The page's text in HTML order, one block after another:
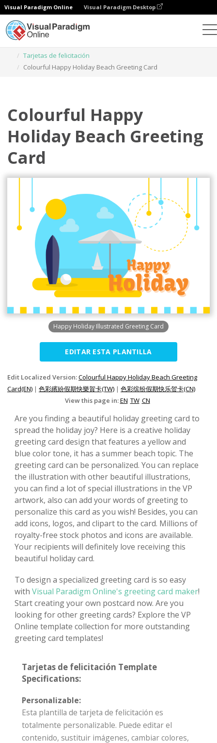
Visual Paradigm Online Visual Paradigm Desktop
Tarjetas de felicitación
Colourful Happy Holiday Beach Greeting Card
Colourful Happy
Holiday Beach Greeting
Card
Happy Holiday Illustrated Greeting Card
EDITAR ESTA PLANTILLA
Edit Localized Version:Colourful Happy Holiday Beach Greeting
Card(EN) | 色彩繽紛假期快樂賀卡(TW) | 色彩缤纷假期快乐贺卡(CN)
View this page in:EN TW CN
Are you finding a beautiful holiday greeting card to
spread the holiday joy? Here is a creative holiday
greeting card design that features a yellow and
blue color tone, it has a summer beach topic. The
greeting card can be personalized. You can replace
the illustration with other beautiful illustrations,
you can find a lot of special illustrations in the VP
artwork, also can add your words of greeting to
personalize this card as you wish! Besides, you can
add icons, logos, and clipart to the card. Millions of
royalty-free stock photos and icons are available.
Your recipients will definitely love receiving this
beautiful holiday card.
To design a specialized greeting card is so easy
with Visual Paradigm Online's greeting card maker!
Start creating your own postcard now. Are you
looking for other greeting cards? Explore the VP
Online template collection for more outstanding
greeting card templates!
Tarjetas de felicitación Template
Specifications:
Personalizable:
Esta plantilla de tarjeta de felicitación es
totalmente personalizable. Puede editar el
contenido, sustituir imágenes, cambiar colores,